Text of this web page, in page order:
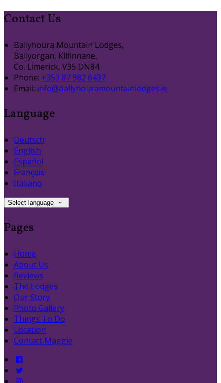
Contact Us
Ballyhoura Mountain Lodges,
Ballyorgan, Kilfinnane,
Co. Limerick, V35 DN84
Phone: +353 87 982 6437
Email: info@ballyhouramountainlodges.ie
Language
Deutsch
English
Español
Français
Italiano
Select language
Pages
Home
About Us
Reviews
The Lodges
Our Story
Photo Gallery
Things To Do
Location
Contact Maggie